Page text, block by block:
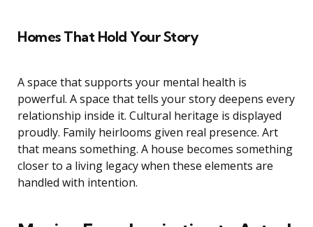
Homes That Hold Your Story
A space that supports your mental health is
powerful. A space that tells your story deepens every
relationship inside it. Cultural heritage is displayed
proudly. Family heirlooms given real presence. Art
that means something. A house becomes something
closer to a living legacy when these elements are
handled with intention.